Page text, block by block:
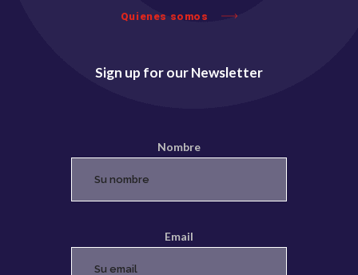
Quienes somos
Sign up for our Newsletter
Nombre
Email